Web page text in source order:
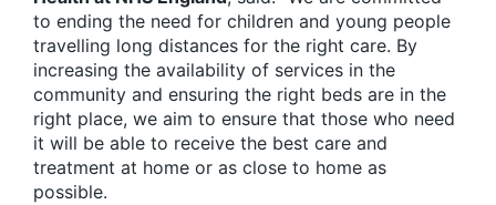
to ending the need for children and young people
travelling long distances for the right care. By
increasing the availability of services in the
community and ensuring the right beds are in the
right place, we aim to ensure that those who need
it will be able to receive the best care and
treatment at home or as close to home as
possible.